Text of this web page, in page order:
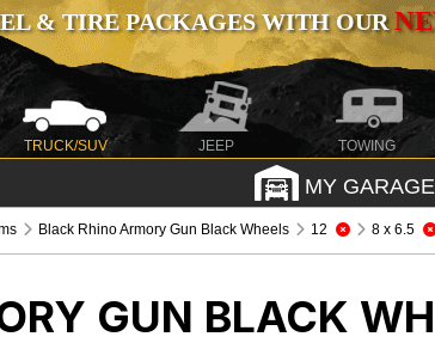
& TIRE PACKAGES WITH OUR
TRUCK/SUV JEEP TOWING
MY GARAGE
Black Rhino Armory Gun Black Wheels 12 8 x 6.5
GUN BLACK